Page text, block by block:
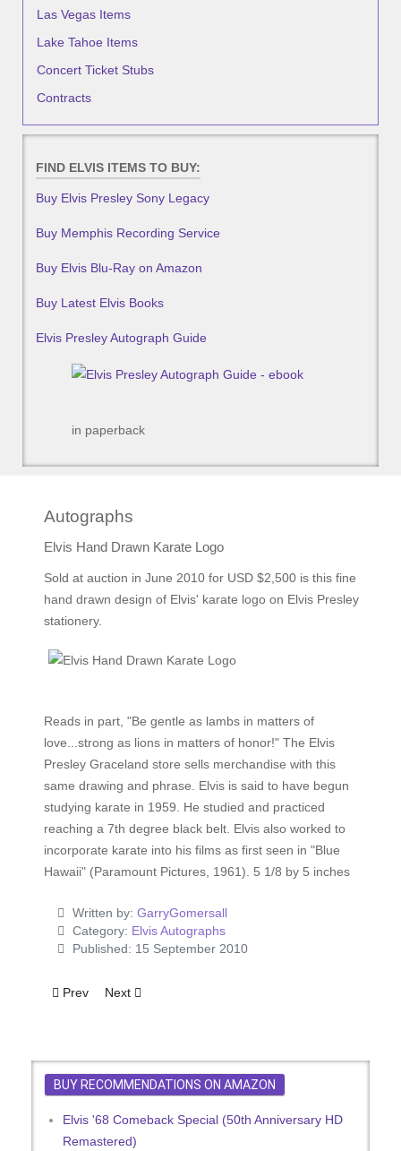
Las Vegas Items
Lake Tahoe Items
Concert Ticket Stubs
Contracts
FIND ELVIS ITEMS TO BUY:
Buy Elvis Presley Sony Legacy
Buy Memphis Recording Service
Buy Elvis Blu-Ray on Amazon
Buy Latest Elvis Books
Elvis Presley Autograph Guide
in paperback
Autographs
Elvis Hand Drawn Karate Logo
Sold at auction in June 2010 for USD $2,500 is this fine
hand drawn design of Elvis' karate logo on Elvis Presley
stationery.
Reads in part, "Be gentle as lambs in matters of
love...strong as lions in matters of honor!" The Elvis
Presley Graceland store sells merchandise with this
same drawing and phrase. Elvis is said to have begun
studying karate in 1959. He studied and practiced
reaching a 7th degree black belt. Elvis also worked to
incorporate karate into his films as first seen in "Blue
Hawaii" (Paramount Pictures, 1961). 5 1/8 by 5 inches
Written by: GarryGomersall
Category: Elvis Autographs
Published: 15 September 2010
Previous article: Elvis Presley Philosophy For A Happy Life
Prev Next article: Elvis TCB Note
Next
BUY RECOMMENDATIONS ON AMAZON
Elvis '68 Comeback Special (50th Anniversary HD
Remastered)